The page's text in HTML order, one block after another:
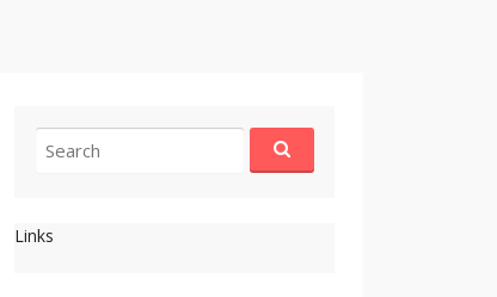
for:
Links